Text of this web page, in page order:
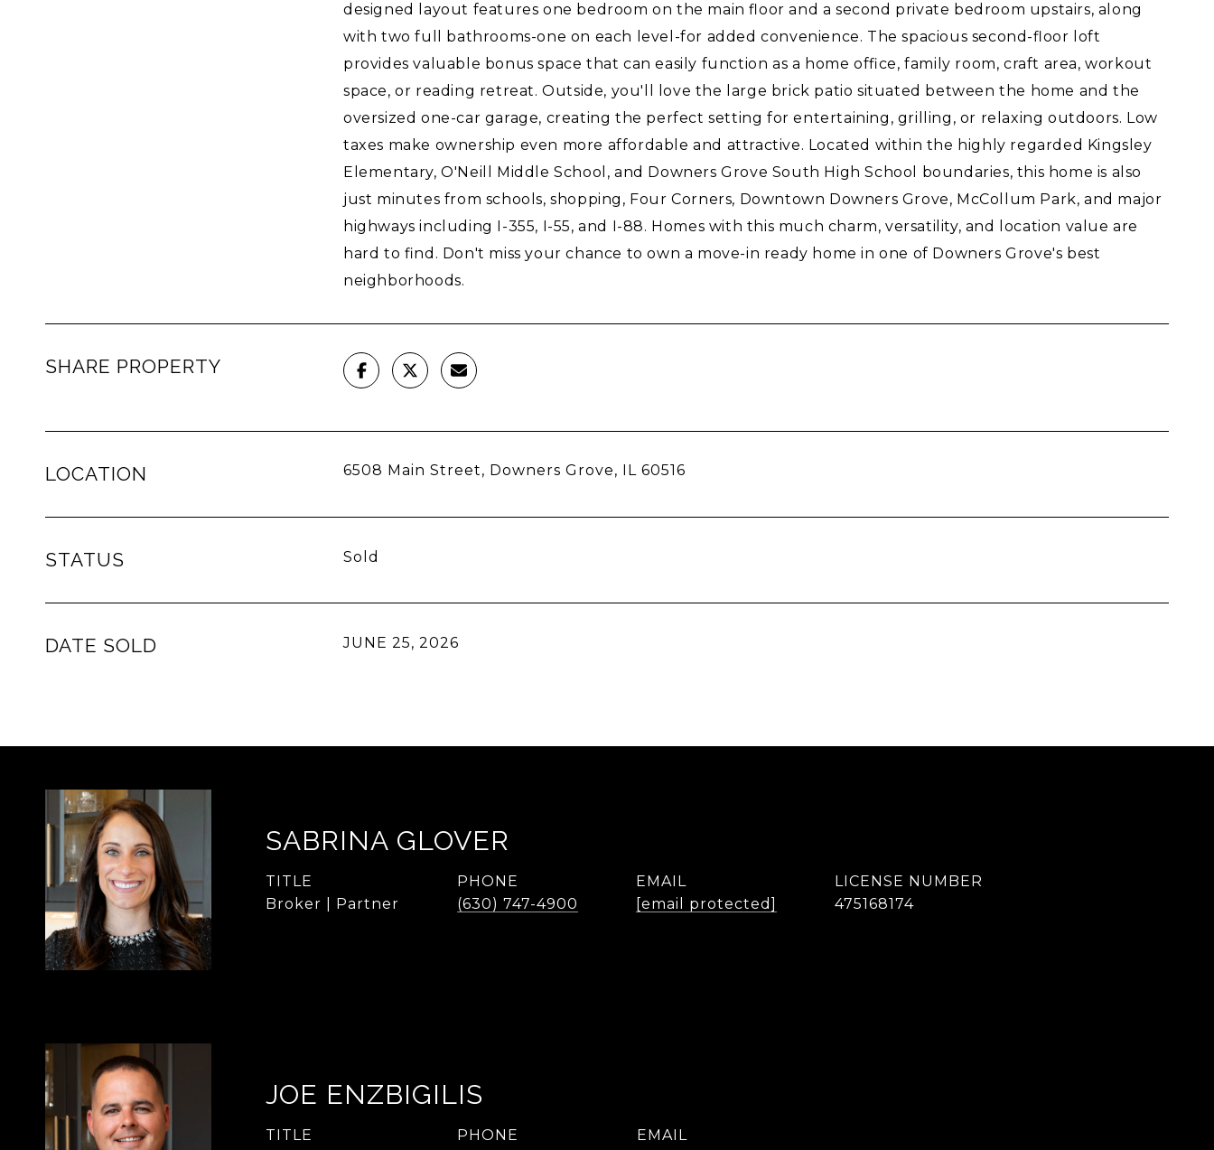
designed layout features one bedroom on the main floor and a second private bedroom upstairs, along
with two full bathrooms-one on each level-for added convenience. The spacious second-floor loft
provides valuable bonus space that can easily function as a home office, family room, craft area, workout
space, or reading retreat. Outside, you'll love the large brick patio situated between the home and the
oversized one-car garage, creating the perfect setting for entertaining, grilling, or relaxing outdoors. Low
taxes make ownership even more affordable and attractive. Located within the highly regarded Kingsley
Elementary, O'Neill Middle School, and Downers Grove South High School boundaries, this home is also
just minutes from schools, shopping, Four Corners, Downtown Downers Grove, McCollum Park, and major
highways including I-355, I-55, and I-88. Homes with this much charm, versatility, and location value are
hard to find. Don't miss your chance to own a move-in ready home in one of Downers Grove's best
neighborhoods.
SHARE PROPERTY
LOCATION 6508 Main Street, Downers Grove, IL 60516
STATUS Sold
DATE SOLD JUNE 25, 2026
SABRINA GLOVER
TITLE
Broker | Partner
PHONE
(630) 747-4900
EMAIL
[email protected]
475168174
JOE ENZBIGILIS
TITLE
PHONE
EMAIL